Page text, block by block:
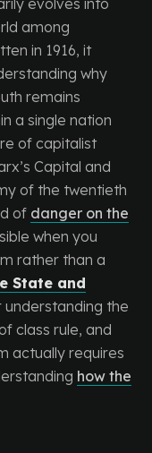
evolves into
among
in 1916, it
why
remains
a single nation
of capitalist
Capital and
of the twentieth
of danger on the
when you
rather than a
State and
understanding the
class rule, and
actually requires
how the